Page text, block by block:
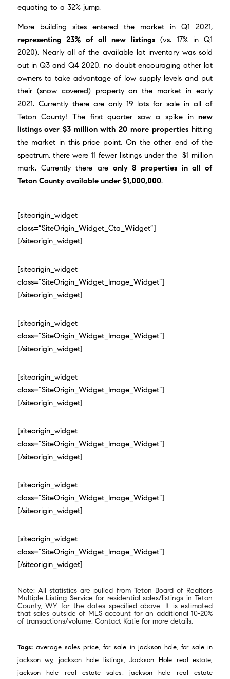
equating to a 32% jump.
More building sites entered the market in Q1 2021,
representing 23% of all new listings(vs. 17% in Q1
2020). Nearly all of the available lot inventory was sold
out in Q3 and Q4 2020, no doubt encouraging other lot
owners to take advantage of low supply levels and put
their (snow covered) property on the market in early
2021. Currently there are only 19 lots for sale in all of
Teton County! The first quarter saw a spike innew
listings over $3 million with 20 more propertieshitting
the market in this price point. On the other end of the
spectrum, there were 11 fewer listings under the $1 million
mark. Currently there are only 8 properties in all of
Teton County available under $1,000,000.
[siteorigin_widget
class=”SiteOrigin_Widget_Cta_Widget”]
[/siteorigin_widget]
[siteorigin_widget
class=”SiteOrigin_Widget_Image_Widget”]
[/siteorigin_widget]
[siteorigin_widget
class=”SiteOrigin_Widget_Image_Widget”]
[/siteorigin_widget]
[siteorigin_widget
class=”SiteOrigin_Widget_Image_Widget”]
[/siteorigin_widget]
[siteorigin_widget
class=”SiteOrigin_Widget_Image_Widget”]
[/siteorigin_widget]
[siteorigin_widget
class=”SiteOrigin_Widget_Image_Widget”]
[/siteorigin_widget]
[siteorigin_widget
class=”SiteOrigin_Widget_Image_Widget”]
[/siteorigin_widget]
Note: All statistics are pulled from Teton Board of Realtors
Multiple Listing Service for residential sales/listings in Teton
County, WY for the dates specified above. It is estimated
that sales outside of MLS account for an additional 10-20%
of transactions/volume. Contact Katie for more details.
Tags: average sales price,for sale in jackson hole,for sale in
jackson wy,jackson hole listings,Jackson Hole real estate,
jackson hole real estate sales, jackson hole real estate